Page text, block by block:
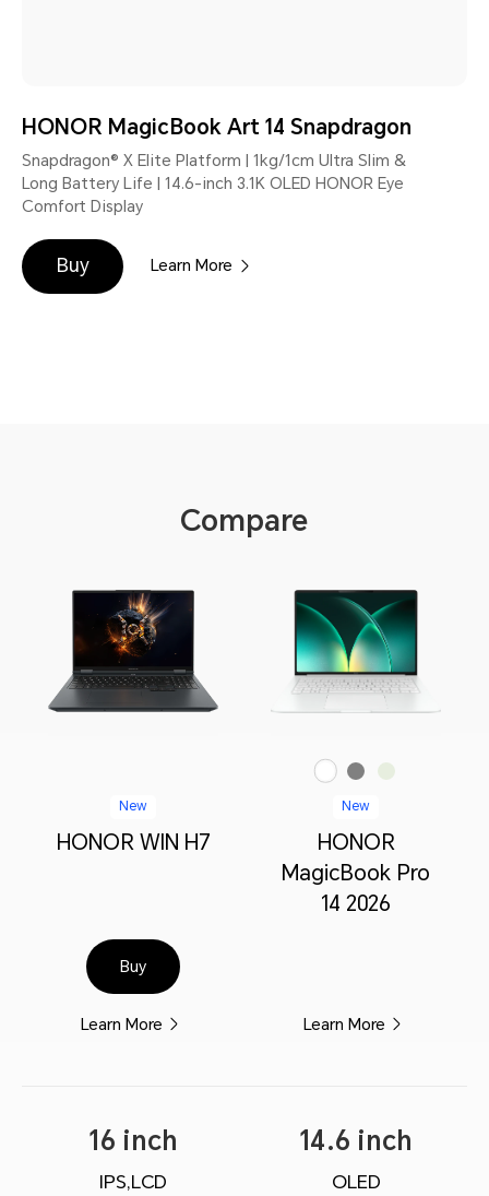
HONOR MagicBook Art 14 Snapdragon
Snapdragon® X Elite Platform | 1kg/1cm Ultra Slim &
Long Battery Life | 14.6-inch 3.1K OLED HONOR Eye
Comfort Display
Buy Learn More
Compare
New
HONOR WIN H7
Buy
Learn More
16 inch
IPS,LCD
New
HONOR
MagicBook Pro
14 2026
Learn More
14.6 inch
OLED